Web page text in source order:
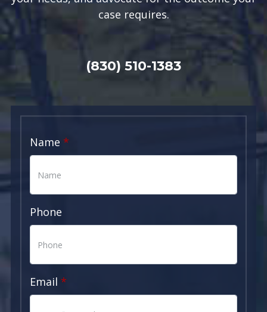
case requires.
(830) 510-1383
Name
Phone
Email